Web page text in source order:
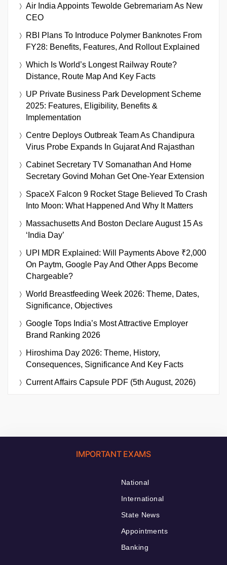
Air India Appoints Tewolde Gebremariam As New
CEO
RBI Plans To Introduce Polymer Banknotes From
FY28: Benefits, Features, And Rollout Explained
Which Is World’s Longest Railway Route?
Distance, Route Map And Key Facts
UP Private Business Park Development Scheme
2025: Features, Eligibility, Benefits &
Implementation
Centre Deploys Outbreak Team As Chandipura
Virus Probe Expands In Gujarat And Rajasthan
Cabinet Secretary TV Somanathan And Home
Secretary Govind Mohan Get One-Year Extension
SpaceX Falcon 9 Rocket Stage Believed To Crash
Into Moon: What Happened And Why It Matters
Massachusetts And Boston Declare August 15 As
‘India Day’
UPI MDR Explained: Will Payments Above ₹2,000
On Paytm, Google Pay And Other Apps Become
Chargeable?
World Breastfeeding Week 2026: Theme, Dates,
Significance, Objectives
Google Tops India’s Most Attractive Employer
Brand Ranking 2026
Hiroshima Day 2026: Theme, History,
Consequences, Significance And Key Facts
Current Affairs Capsule PDF (5th August, 2026)
IMPORTANT EXAMS
National
International
State News
Appointments
Banking